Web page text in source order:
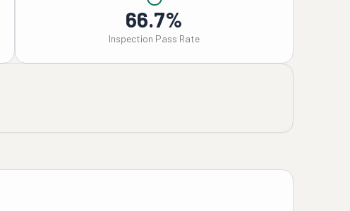
66.7%
Inspection Pass Rate